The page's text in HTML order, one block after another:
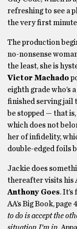
refreshing to see a
the very first
The production
no-nonsense
the least, she is
Victor Machado
eighth grade who’s
finished serving jail
be stopped — that
which does not
her of infidelity,
double-edged foils
Jackie does
thereafter visits his
Anthony Goes.
AA’s Big Book,
to do is accept the